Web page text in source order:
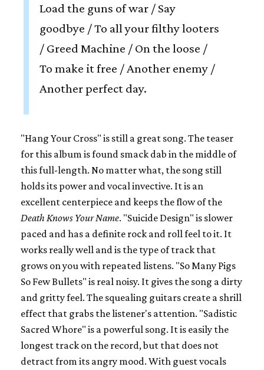
Load the guns of war / Say
goodbye / To all your filthy looters
/ Greed Machine / On the loose /
To make it free / Another enemy /
Another perfect day.
"Hang Your Cross" is still a great song. The teaser
for this album is found smack dab in the middle of
this full-length. No matter what, the song still
holds its power and vocal invective. It is an
excellent centerpiece and keeps the flow of the
Death Knows Your Name. "Suicide Design" is slower
paced and has a definite rock and roll feel to it. It
works really well and is the type of track that
grows on you with repeated listens. "So Many Pigs
So Few Bullets" is real noisy. It gives the song a dirty
and gritty feel. The squealing guitars create a shrill
effect that grabs the listener's attention. "Sadistic
Sacred Whore" is a powerful song. It is easily the
longest track on the record, but that does not
detract from its angry mood. With guest vocals